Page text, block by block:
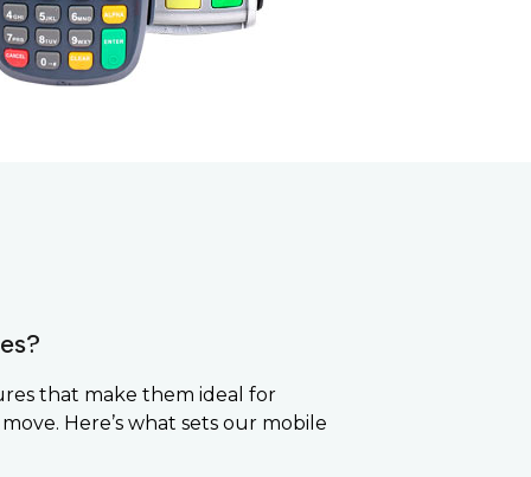
that make them ideal for
Here’s what sets our mobile